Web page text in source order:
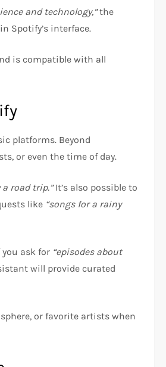
and technology,”the
Spotify’s interface.
is compatible with all
platforms. Beyond
or even the time of day.
a road trip.”It’s also possible to
like “songs for a rainy
ask for “episodes about
will provide curated
or favorite artists when